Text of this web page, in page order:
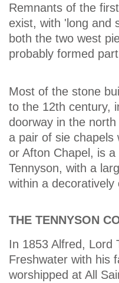
Remnants of the
exist, with 'long and
both the two west
probably formed
Most of the stone
to the 12th century,
doorway in the
a pair of sie chapels
or Afton Chapel, is
Tennyson, with a
within a
THE TENNYSON
In 1853 Alfred, Lord
Freshwater with his
worshipped at All